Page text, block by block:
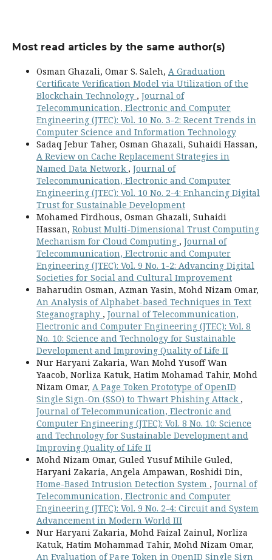
Most read articles by the same author(s)
Osman Ghazali, Omar S. Saleh, A Graduation
Certificate Verification Model via Utilization of the
Blockchain Technology , Journal of
Telecommunication, Electronic and Computer
Engineering (JTEC): Vol. 10 No. 3-2: Recent Trends in
Computer Science and Information Technology
Sadaq Jebur Taher, Osman Ghazali, Suhaidi Hassan,
A Review on Cache Replacement Strategies in
Named Data Network , Journal of
Telecommunication, Electronic and Computer
Engineering (JTEC): Vol. 10 No. 2-4: Enhancing Digital
Trust for Sustainable Development
Mohamed Firdhous, Osman Ghazali, Suhaidi
Hassan, Robust Multi-Dimensional Trust Computing
Mechanism for Cloud Computing , Journal of
Telecommunication, Electronic and Computer
Engineering (JTEC): Vol. 9 No. 1-2: Advancing Digital
Societies for Social and Cultural Improvement
Baharudin Osman, Azman Yasin, Mohd Nizam Omar,
An Analysis of Alphabet-based Techniques in Text
Steganography , Journal of Telecommunication,
Electronic and Computer Engineering (JTEC): Vol. 8
No. 10: Science and Technology for Sustainable
Development and Improving Quality of Life II
Nur Haryani Zakaria, Wan Mohd Yusoff Wan
Yaacob, Norliza Katuk, Hatim Mohamad Tahir, Mohd
Nizam Omar, A Page Token Prototype of OpenID
Single Sign-On (SSO) to Thwart Phishing Attack ,
Journal of Telecommunication, Electronic and
Computer Engineering (JTEC): Vol. 8 No. 10: Science
and Technology for Sustainable Development and
Improving Quality of Life II
Mohd Nizam Omar, Guled Yusuf Mihile Guled,
Haryani Zakaria, Angela Ampawan, Roshidi Din,
Home-Based Intrusion Detection System , Journal of
Telecommunication, Electronic and Computer
Engineering (JTEC): Vol. 9 No. 2-4: Circuit and System
Advancement in Modern World III
Nur Haryani Zakaria, Mohd Faizal Zainul, Norliza
Katuk, Hatim Mohammad Tahir, Mohd Nizam Omar,
An Evaluation of Page Token in OpenID Single Sign